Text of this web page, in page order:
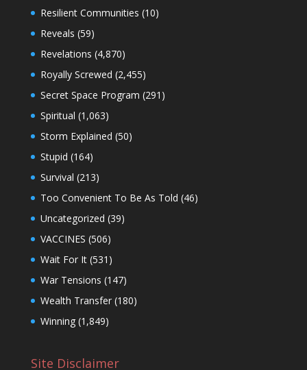
Resilient Communities (10)
Reveals (59)
Revelations (4,870)
Royally Screwed (2,455)
Secret Space Program (291)
Spiritual (1,063)
Storm Explained (50)
Stupid (164)
Survival (213)
Too Convenient To Be As Told (46)
Uncategorized (39)
VACCINES (506)
Wait For It(531)
War Tensions (147)
Wealth Transfer(180)
Winning(1,849)
Site Disclaimer